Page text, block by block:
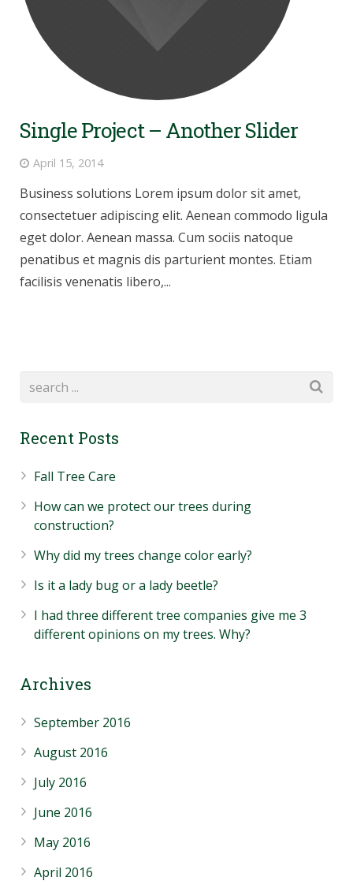
Single Project – Another Slider
April 15, 2014
Business solutions Lorem ipsum dolor sit amet,
consectetuer adipiscing elit. Aenean commodo ligula
eget dolor. Aenean massa. Cum sociis natoque
penatibus et magnis dis parturient montes. Etiam
facilisis venenatis libero,...
Recent Posts
Fall Tree Care
How can we protect our trees during
construction?
Why did my trees change color early?
Is it a lady bug or a lady beetle?
I had three different tree companies give me 3
different opinions on my trees. Why?
Archives
September 2016
August 2016
July 2016
June 2016
May 2016
April 2016